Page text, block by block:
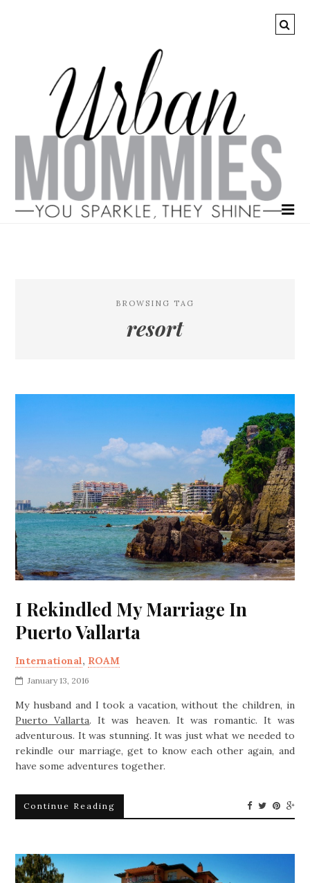
BROWSING TAG
resort
I Rekindled My Marriage In
Puerto Vallarta
International, ROAM
January 13, 2016
My husband and I took a vacation, without the children, in
Puerto Vallarta. It was heaven. It was romantic. It was
adventurous. It was stunning. It was just what we needed to
rekindle our marriage, get to know each other again, and
have some adventures together.
Continue Reading